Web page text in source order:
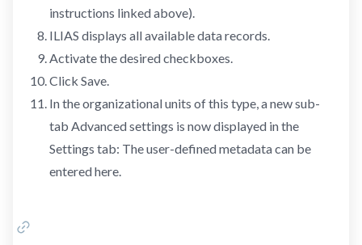
instructions linked above).
ILIAS displays all available data records.
Activate the desired checkboxes.
Click Save.
In the organizational units of this type, a new sub-
tab Advanced settings is now displayed in the
Settings tab: The user-defined metadata can be
entered here.